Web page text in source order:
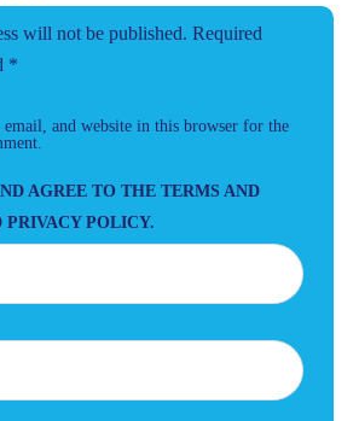
will not be published. Required
*
email, and website in this browser for the
AGREE TO THE TERMS AND
PRIVACY POLICY.